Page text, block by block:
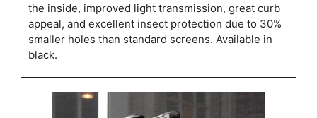
the inside, improved light transmission, great curb
appeal, and excellent insect protection due to 30%
smaller holes than standard screens. Available in
black.